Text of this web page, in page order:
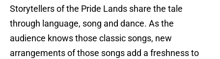
Storytellers of the Pride Lands share the tale
through language, song and dance. As the
audience knows those classic songs, new
arrangements of those songs add a freshness to